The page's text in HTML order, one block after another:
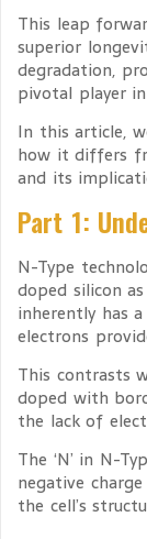
This leap
superior
degradation,
pivotal player
In this article,
how it differs
and its
Part 1:
N-Type
doped silicon
inherently has
electrons
This contrasts
doped with
the lack of
The ‘N’ in N-
negative
the cell’s